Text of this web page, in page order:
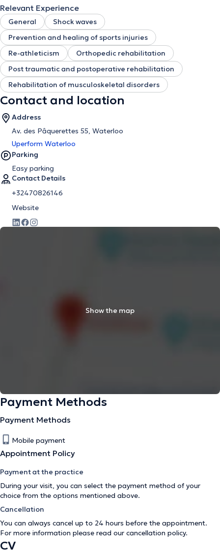
Relevant Experience
General
Shock waves
Prevention and healing of sports injuries
Re-athleticism
Orthopedic rehabilitation
Post traumatic and postoperative rehabilitation
Rehabilitation of musculoskeletal disorders
Contact and location
Address
Av. des Pâquerettes 55, Waterloo
Uperform Waterloo
Parking
Easy parking
Contact Details
+32470826146
Website
Show the map
Payment Methods
Payment Methods
Mobile payment
Appointment Policy
Payment at the practice
During your visit, you can select the payment method of your
choice from the options mentioned above.
Cancellation
You can always cancel up to 24 hours before the appointment.
For more information please read our cancellation policy.
CV